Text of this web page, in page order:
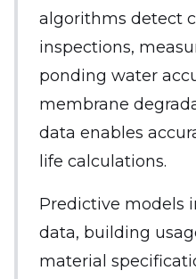
algorithms detect
inspections,
ponding water
membrane
data enables
life calculations.
Predictive models
data, building
material